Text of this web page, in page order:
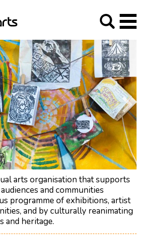
arts organisation that supports
and communities
programme of exhibitions, artist
and by culturally reanimating
and heritage.
Network South